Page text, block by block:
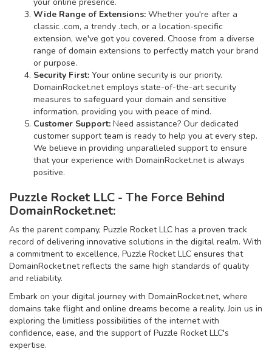
Wide Range of Extensions: Whether you're after a
classic .com, a trendy .tech, or a location-specific
extension, we've got you covered. Choose from a diverse
range of domain extensions to perfectly match your brand
or purpose.
Security First: Your online security is our priority.
DomainRocket.net employs state-of-the-art security
measures to safeguard your domain and sensitive
information, providing you with peace of mind.
Customer Support: Need assistance? Our dedicated
customer support team is ready to help you at every step.
We believe in providing unparalleled support to ensure
that your experience with DomainRocket.net is always
positive.
Puzzle Rocket LLC - The Force Behind
DomainRocket.net:
As the parent company, Puzzle Rocket LLC has a proven track
record of delivering innovative solutions in the digital realm. With
a commitment to excellence, Puzzle Rocket LLC ensures that
DomainRocket.net reflects the same high standards of quality
and reliability.
Embark on your digital journey with DomainRocket.net, where
domains take flight and online dreams become a reality. Join us in
exploring the limitless possibilities of the internet with
confidence, ease, and the support of Puzzle Rocket LLC's
expertise.